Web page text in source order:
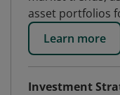
asset portfolios
Learn more
Investment